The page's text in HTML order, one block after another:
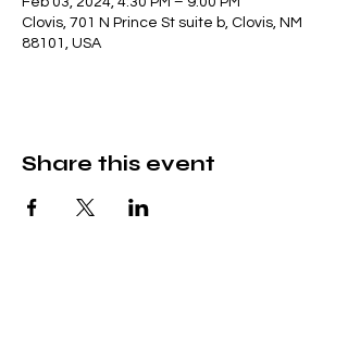
Clovis, 701 N Prince St suite b, Clovis, NM
88101, USA
Share this event